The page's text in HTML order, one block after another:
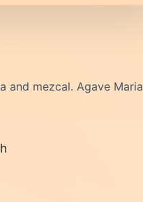
and mezcal. Agave Maria